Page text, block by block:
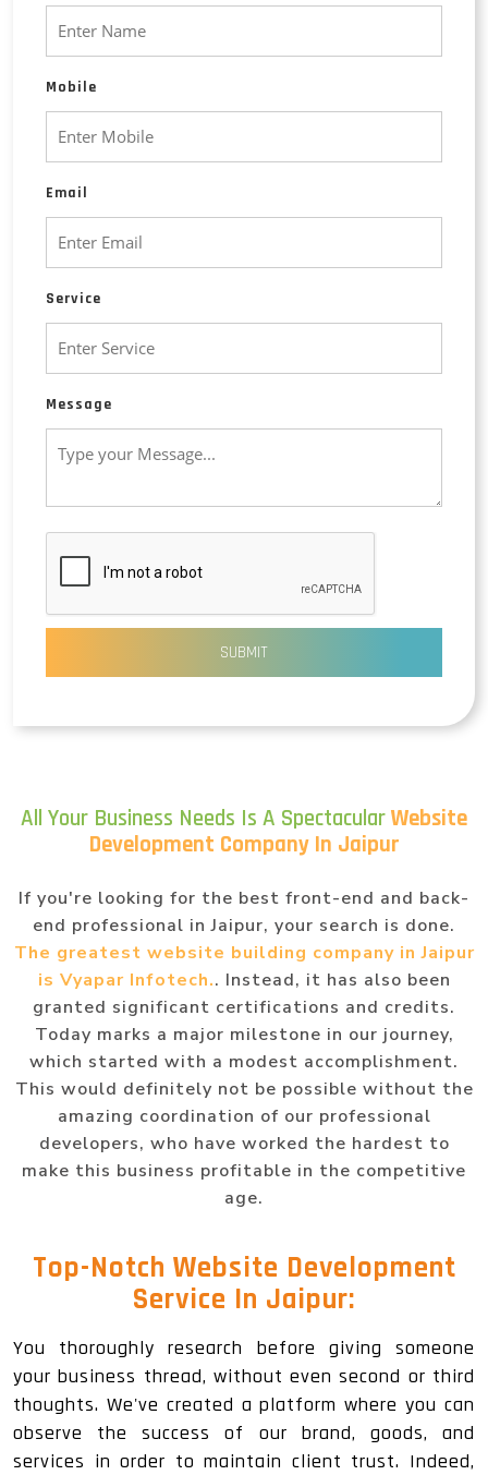
Mobile
Email
Service
Message
SUBMIT
All Your Business Needs Is A SpectacularWebsite
Development Company In Jaipur
If you're looking for the best front-end and back-
end professional in Jaipur, your search is done.
The greatest website building company in Jaipur
is Vyapar Infotech.. Instead, it has also been
granted significant certifications and credits.
Today marks a major milestone in our journey,
which started with a modest accomplishment.
This would definitely not be possible without the
amazing coordination of our professional
developers, who have worked the hardest to
make this business profitable in the competitive
age.
Top-Notch Website Development
Service In Jaipur:
You thoroughly research before giving someone
your business thread, without even second or third
thoughts. We've created a platform where you can
observe the success of our brand, goods, and
services in order to maintain client trust. Indeed,